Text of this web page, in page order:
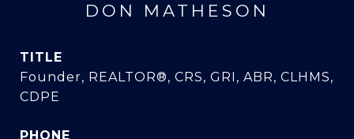
DON MATHESON
TITLE
Founder, REALTOR®, CRS, GRI, ABR, CLHMS,
CDPE
PHONE